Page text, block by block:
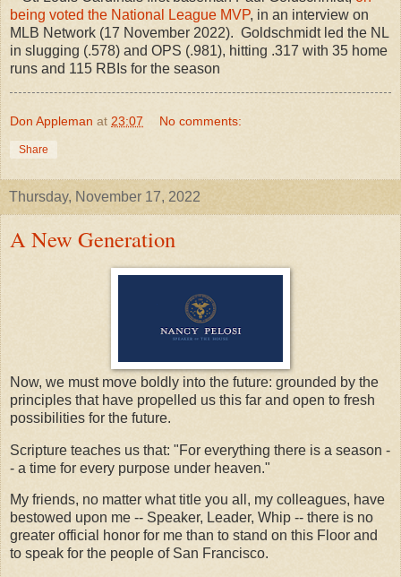
being voted the National League MVP, in an interview on
MLB Network (17 November 2022). Goldschmidt led the NL
in slugging (.578) and OPS (.981), hitting .317 with 35 home
runs and 115 RBIs for the season
Don Appleman at 23:07 No comments:
Share
Thursday, November 17, 2022
A New Generation
Now, we must move boldly into the future: grounded by the
principles that have propelled us this far and open to fresh
possibilities for the future.
Scripture teaches us that: "For everything there is a season -
- a time for every purpose under heaven."
My friends, no matter what title you all, my colleagues, have
bestowed upon me -- Speaker, Leader, Whip -- there is no
greater official honor for me than to stand on this Floor and
to speak for the people of San Francisco.